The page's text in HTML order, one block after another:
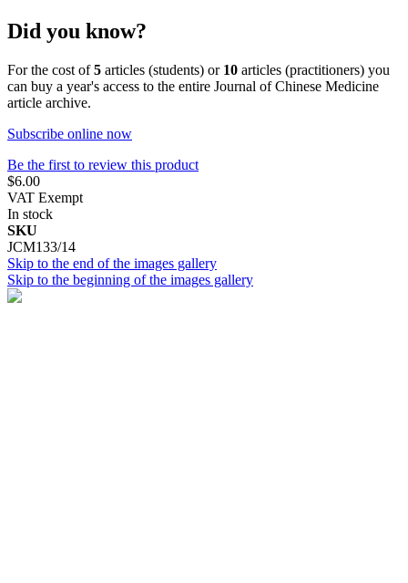
Did you know?
For the cost of5 articles (students) or 10 articles (practitioners) you
can buy a year's access to the entire Journal of Chinese Medicine
article archive.
Subscribe online now
Be the first to review this product
$6.00
VAT Exempt
In stock
SKU
JCM133/14
Skip to the end of the images gallery
Skip to the beginning of the images gallery